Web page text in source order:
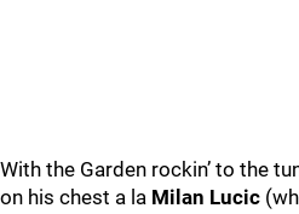
With the Garden rockin’ to the
on his chest a la Milan Lucic